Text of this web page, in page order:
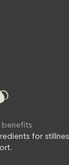
benefits
for